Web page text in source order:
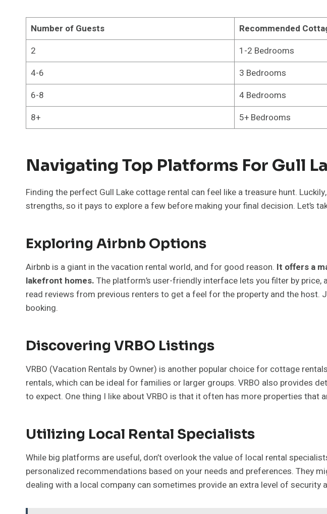
Number of Guests Recommended
2
1-2 Bedrooms
4-6
3 Bedrooms
6-8
4 Bedrooms
8+
5+ Bedrooms
Navigating Top Platforms For Gull
Finding the perfect Gull Lake cottage rental can feel like a treasure hunt.
strengths, so it pays to explore a few before making your final decision. Let’s
Exploring Airbnb Options
Airbnb is a giant in the vacation rental world, and for good reason. It offers a
lakefront homes. The platform’s user-friendly interface lets you filter by
read reviews from previous renters to get a feel for the property and the
booking.
Discovering VRBO Listings
VRBO (Vacation Rentals by Owner) is another popular choice for cottage
rentals, which can be ideal for families or larger groups. VRBO also provides
to expect. One thing I like about VRBO is that it often has more properties that
Utilizing Local Rental Specialists
While big platforms are useful, don’t overlook the value of local rental
personalized recommendations based on your needs and preferences. They
dealing with a local company can sometimes provide an extra level of security